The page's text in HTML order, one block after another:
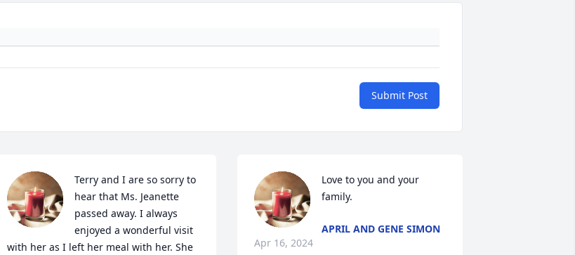
Submit Post
Terry and I are so sorry to
hear that Ms. Jeanette
passed away. I always
enjoyed a wonderful visit
with her as I left her meal with her. She
Love to you and your
family.
APRIL AND GENE SIMON
Apr 16, 2024